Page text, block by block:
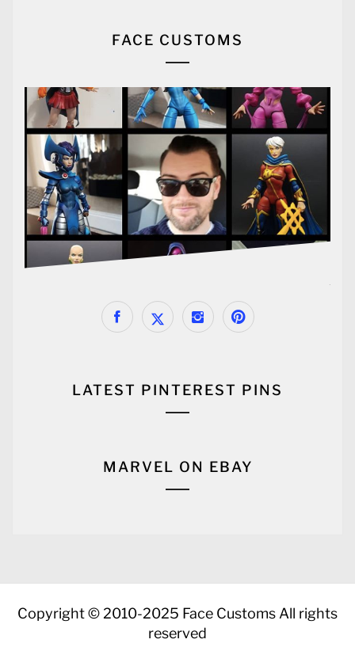
FACE CUSTOMS
LATEST PINTEREST PINS
MARVEL ON EBAY
Copyright © 2010-2025 Face Customs All rights
reserved